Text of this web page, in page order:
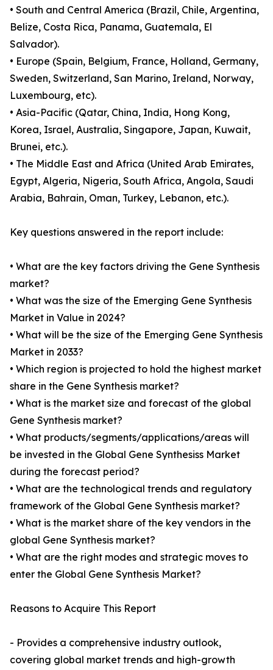
• South and Central America (Brazil, Chile, Argentina,
Belize, Costa Rica, Panama, Guatemala, El
Salvador).
• Europe (Spain, Belgium, France, Holland, Germany,
Sweden, Switzerland, San Marino, Ireland, Norway,
Luxembourg, etc).
• Asia-Pacific (Qatar, China, India, Hong Kong,
Korea, Israel, Australia, Singapore, Japan, Kuwait,
Brunei, etc.).
• The Middle East and Africa (United Arab Emirates,
Egypt, Algeria, Nigeria, South Africa, Angola, Saudi
Arabia, Bahrain, Oman, Turkey, Lebanon, etc.).
Key questions answered in the report include:
• What are the key factors driving the Gene Synthesis
market?
• What was the size of the Emerging Gene Synthesis
Market in Value in 2024?
• What will be the size of the Emerging Gene Synthesis
Market in 2033?
• Which region is projected to hold the highest market
share in the Gene Synthesis market?
• What is the market size and forecast of the global
Gene Synthesis market?
• What products/segments/applications/areas will
be invested in the Global Gene Synthesiss Market
during the forecast period?
• What are the technological trends and regulatory
framework of the Global Gene Synthesis market?
• What is the market share of the key vendors in the
global Gene Synthesis market?
• What are the right modes and strategic moves to
enter the Global Gene Synthesis Market?
Reasons to Acquire This Report
- Provides a comprehensive industry outlook,
covering global market trends and high-growth